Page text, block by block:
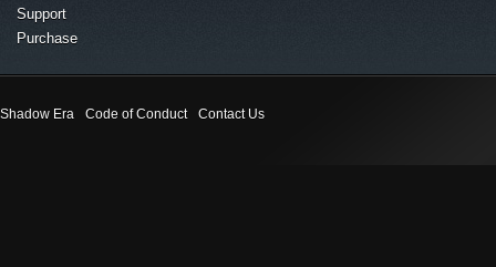
Support
Purchase
Shadow Era Code of Conduct Contact Us